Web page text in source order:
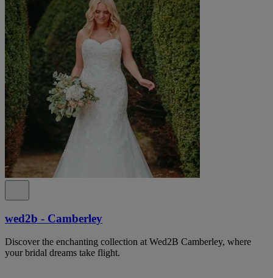
wed2b - Camberley
Discover the enchanting collection at Wed2B Camberley, where
your bridal dreams take flight.